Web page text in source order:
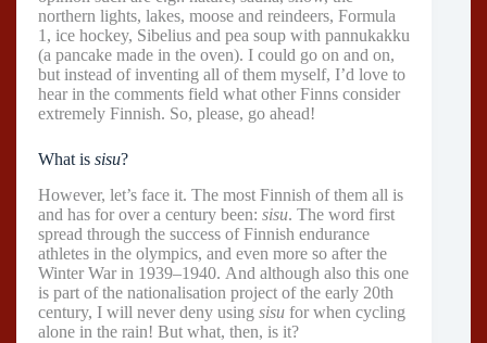
northern lights, lakes, moose and reindeers, Formula
1, ice hockey, Sibelius and pea soup with pannukakku
(a pancake made in the oven). I could go on and on,
but instead of inventing all of them myself, I’d love to
hear in the comments field what other Finns consider
extremely Finnish. So, please, go ahead!
What is sisu?
However, let’s face it. The most Finnish of them all is
and has for over a century been: sisu. The word first
spread through the success of Finnish endurance
athletes in the olympics, and even more so after the
Winter War in 1939–1940. And although also this one
is part of the nationalisation project of the early 20th
century, I will never deny using sisu for when cycling
alone in the rain! But what, then, is it?